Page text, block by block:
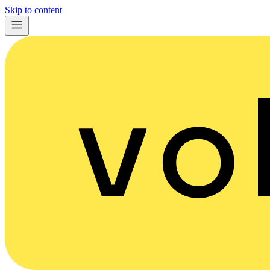
Skip to content